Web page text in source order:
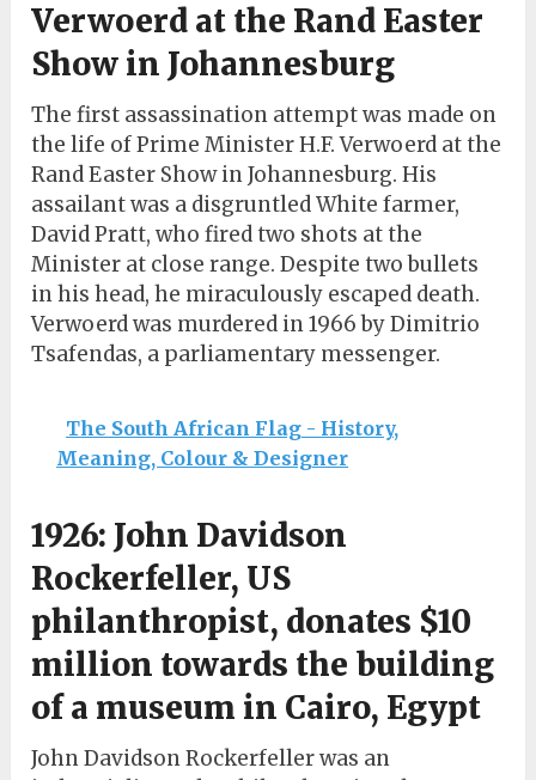
Verwoerd at the Rand Easter
Show in Johannesburg
The first assassination attempt was made on
the life of Prime Minister H.F. Verwoerd at the
Rand Easter Show in Johannesburg. His
assailant was a disgruntled White farmer,
David Pratt, who fired two shots at the
Minister at close range. Despite two bullets
in his head, he miraculously escaped death.
Verwoerd was murdered in 1966 by Dimitrio
Tsafendas, a parliamentary messenger.
The South African Flag - History,
Meaning, Colour & Designer
1926: John Davidson
Rockerfeller, US
philanthropist, donates $10
million towards the building
of a museum in Cairo, Egypt
John Davidson Rockerfeller was an